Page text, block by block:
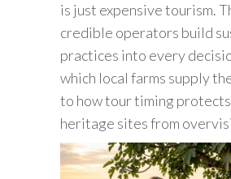
is just expensive tourism.
credible operators build
practices into every
which local farms supply
to how tour timing
heritage sites from